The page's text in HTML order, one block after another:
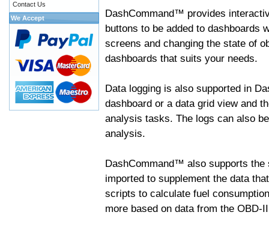
DashCommand™ provides
buttons to be added to dashboards
screens and changing the state of
dashboards that suits your needs.
Data logging is also supported in
dashboard or a data grid view and
analysis tasks. The logs can also
analysis.
DashCommand™ also supports
imported to supplement the data
scripts to calculate fuel
more based on data from the OBD-
Contact Us
We Accept